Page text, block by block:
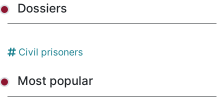
Dossiers
Civil prisoners
Most popular